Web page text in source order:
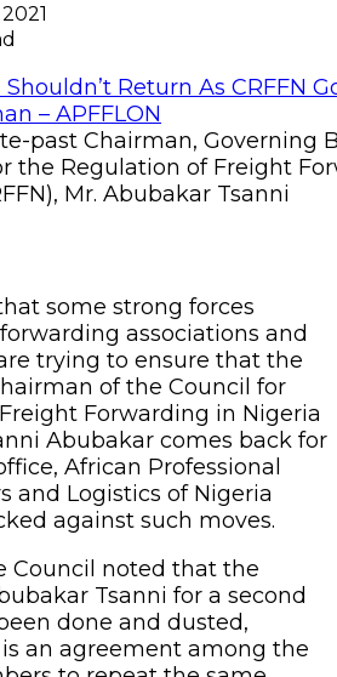
past Chairman, Governing
the Regulation of Freight
Mr. Abubakar Tsanni
some strong forces
associations and
trying to ensure that the
of the Council for
Forwarding in Nigeria
Abubakar comes back for
African Professional
and Logistics of Nigeria
against such moves.
Council noted that the
Tsanni for a second
done and dusted,
an agreement among the